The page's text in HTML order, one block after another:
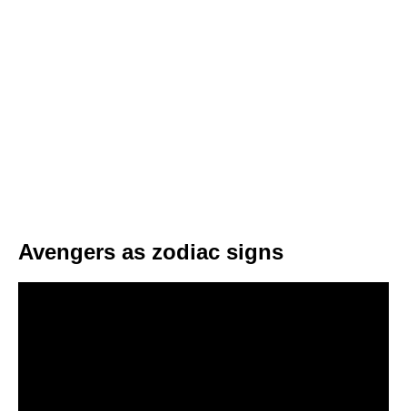
Avengers as zodiac signs